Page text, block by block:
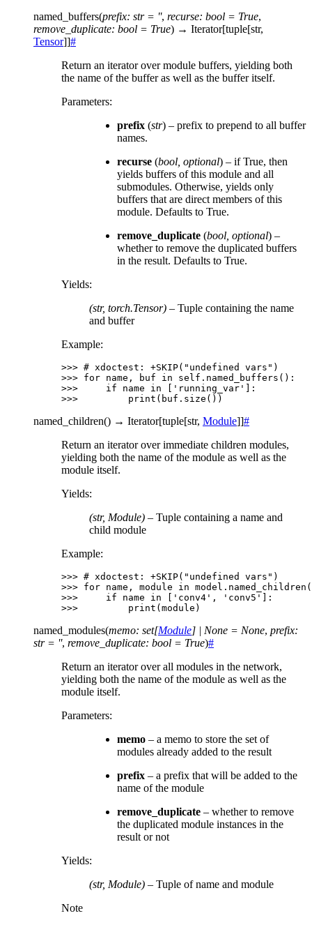
named_buffers(prefix: str = '', recurse: bool = True,
remove_duplicate: bool = True) → Iterator[tuple[str,
Tensor]]#
Return an iterator over module buffers, yielding both
the name of the buffer as well as the buffer itself.
Parameters:
prefix (str) – prefix to prepend to all buffer
names.
recurse (bool, optional) – if True, then
yields buffers of this module and all
submodules. Otherwise, yields only
buffers that are direct members of this
module. Defaults to True.
remove_duplicate (bool, optional) –
whether to remove the duplicated buffers
in the result. Defaults to True.
Yields:
(str, torch.Tensor) – Tuple containing the name
and buffer
Example:
>>> # xdoctest: +SKIP("undefined vars")
>>> for name , buf in self . named_buffers ():
>>>
if name in 'running_var'
]:
>>>
print ( buf . size ())
named_children() → Iterator[tuple[str, Module]]#
Return an iterator over immediate children modules,
yielding both the name of the module as well as the
module itself.
Yields:
(str, Module) – Tuple containing a name and
child module
Example:
>>> # xdoctest: +SKIP("undefined vars")
>>> for name , module in model . named_children
>>>
if name in 'conv4' , 'conv5'
]:
>>>
print ( module )
named_modules(memo: set[Module] | None = None, prefix:
str = '', remove_duplicate: bool = True)#
Return an iterator over all modules in the network,
yielding both the name of the module as well as the
module itself.
Parameters:
memo – a memo to store the set of
modules already added to the result
prefix – a prefix that will be added to the
name of the module
remove_duplicate – whether to remove
the duplicated module instances in the
result or not
Yields:
(str, Module) – Tuple of name and module
Note